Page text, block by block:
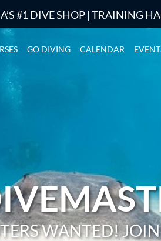
#1 DIVE SHOP | TRAINING
GO DIVING CALENDAR
WANTED!